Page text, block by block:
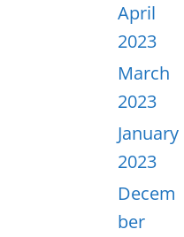
April
2023
March
2023
January
2023
Decem
ber